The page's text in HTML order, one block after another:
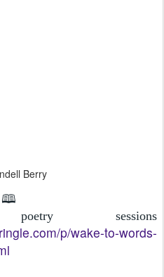
Berry
🕮
sessions
p/wake-to-words-